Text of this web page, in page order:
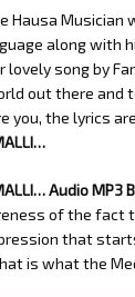
Hausa Musician
along with
lovely song by
out there and
you, the lyrics
Audio MP3
of the fact
that
is what the